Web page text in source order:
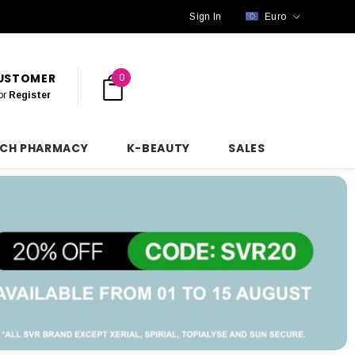
Sign In Euro
Register
0
PHARMACY K-BEAUTY SALES